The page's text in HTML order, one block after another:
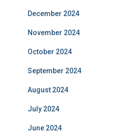
December 2024
November 2024
October 2024
September 2024
August 2024
July 2024
June 2024